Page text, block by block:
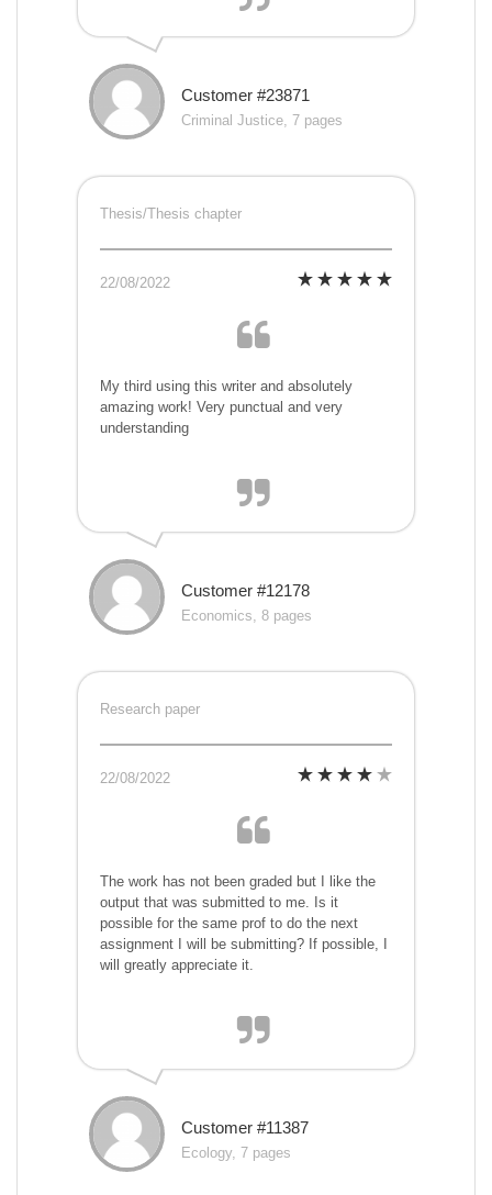
Customer #23871
Criminal Justice, 7 pages
Thesis/Thesis chapter
22/08/2022
My third using this writer and absolutely
amazing work! Very punctual and very
understanding
Customer #12178
Economics, 8 pages
Research paper
22/08/2022
The work has not been graded but I like the
output that was submitted to me. Is it
possible for the same prof to do the next
assignment I will be submitting? If possible, I
will greatly appreciate it.
Customer #11387
Ecology, 7 pages